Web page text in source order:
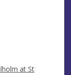
at St